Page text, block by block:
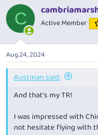
C Active Member
Aug 24, 2024
Austman said:
And that's my TR!
I was impressed with
not hesitate flying with